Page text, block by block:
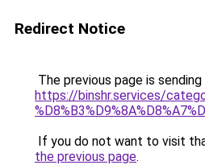
Redirect Notice
The previous page is
https://binshr.services/
If you do not want to visit
the previous page.